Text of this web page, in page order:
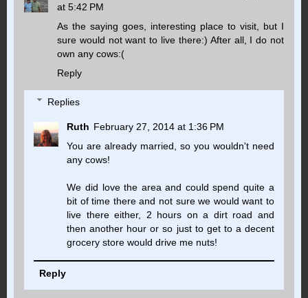
at 5:42 PM
As the saying goes, interesting place to visit, but I
sure would not want to live there:) After all, I do not
own any cows:(
Reply
Replies
Ruth February 27, 2014 at 1:36 PM
You are already married, so you wouldn't need
any cows!
We did love the area and could spend quite a
bit of time there and not sure we would want to
live there either, 2 hours on a dirt road and
then another hour or so just to get to a decent
grocery store would drive me nuts!
Reply